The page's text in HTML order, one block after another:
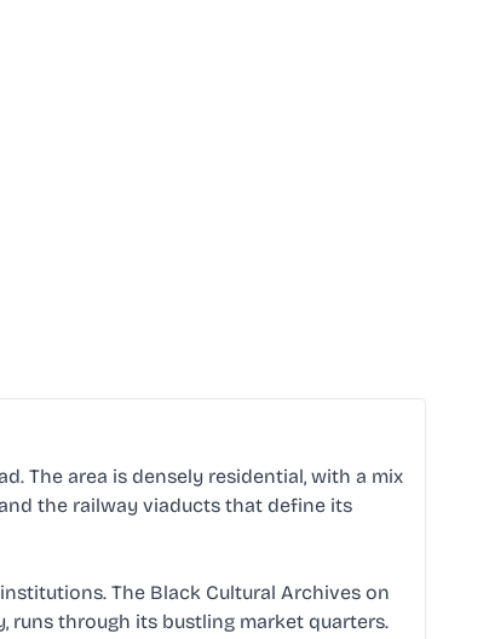
The area is densely residential, with a mix
the railway viaducts that define its
The Black Cultural Archives on
runs through its bustling market quarters.